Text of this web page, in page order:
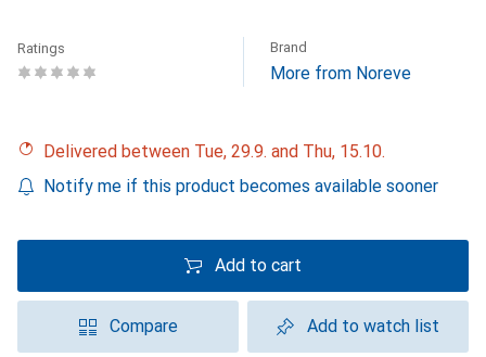
Ratings Brand
More from Noreve
Delivered between Tue, 29.9. and Thu, 15.10.
Notify me if this product becomes available sooner
Add to cart
Compare Add to watch list